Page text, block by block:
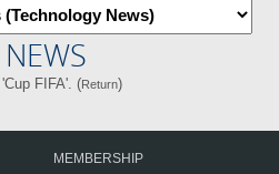
FIFA'. (Return)
MEMBERSHIP